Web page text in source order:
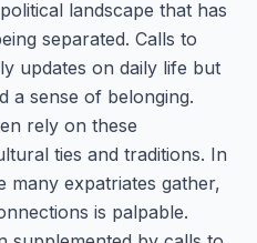
landscape that has
separated. Calls to
updates on daily life but
a sense of belonging.
rely on these
ties and traditions. In
many expatriates gather,
is palpable.